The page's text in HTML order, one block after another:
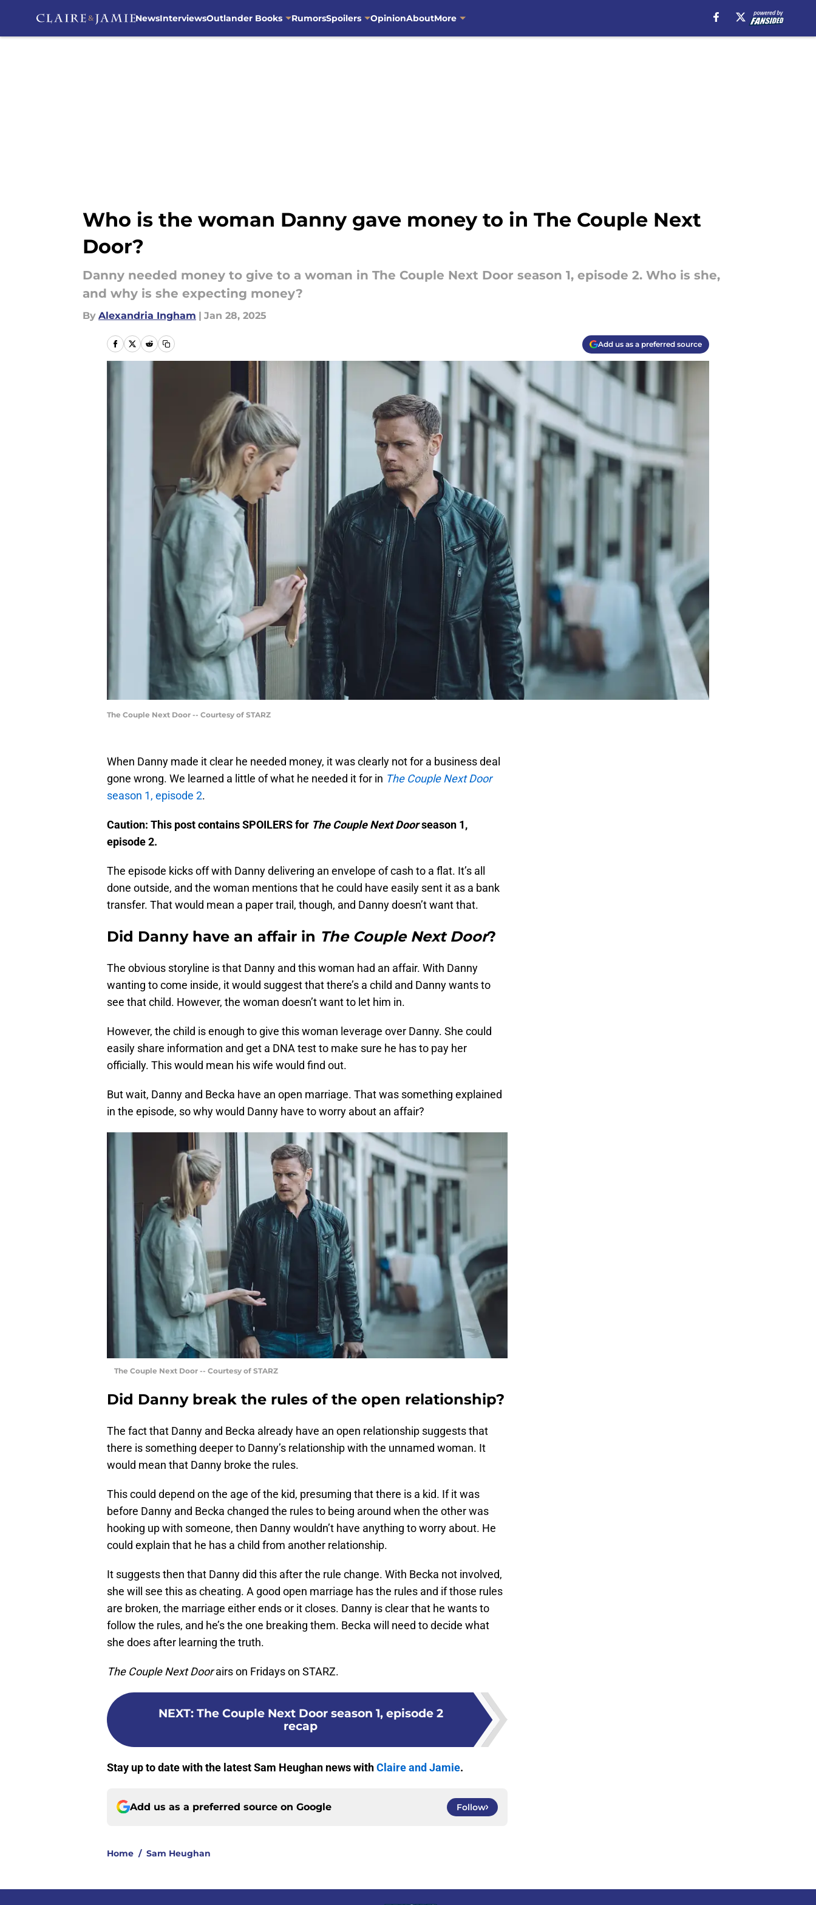
NewsInterviewsOutlander Books RumorsSpoilers OpinionAboutMore
Who is the woman Danny gave money to in The Couple Next
Door?
Danny needed money to give to a woman in The Couple Next Door season 1, episode 2. Who is she,
and why is she expecting money?
By Alexandria Ingham | Jan 28, 2025
Add us as a preferred source
The Couple Next Door -- Courtesy of STARZ
When Danny made it clear he needed money, it was clearly not for a business deal
gone wrong. We learned a little of what he needed it for in The Couple Next Door
season 1, episode 2.
Caution: This post contains SPOILERS for The Couple Next Doorseason 1,
episode 2.
The episode kicks off with Danny delivering an envelope of cash to a flat. It’s all
done outside, and the woman mentions that he could have easily sent it as a bank
transfer. That would mean a paper trail, though, and Danny doesn’t want that.
Did Danny have an affair in The Couple Next Door?
The obvious storyline is that Danny and this woman had an affair. With Danny
wanting to come inside, it would suggest that there’s a child and Danny wants to
see that child. However, the woman doesn’t want to let him in.
However, the child is enough to give this woman leverage over Danny. She could
easily share information and get a DNA test to make sure he has to pay her
officially. This would mean his wife would find out.
But wait, Danny and Becka have an open marriage. That was something explained
in the episode, so why would Danny have to worry about an affair?
The Couple Next Door -- Courtesy of STARZ
Did Danny break the rules of the open relationship?
The fact that Danny and Becka already have an open relationship suggests that
there is something deeper to Danny’s relationship with the unnamed woman. It
would mean that Danny broke the rules.
This could depend on the age of the kid, presuming that there is a kid. If it was
before Danny and Becka changed the rules to being around when the other was
hooking up with someone, then Danny wouldn’t have anything to worry about. He
could explain that he has a child from another relationship.
It suggests then that Danny did this after the rule change. With Becka not involved,
she will see this as cheating. A good open marriage has the rules and if those rules
are broken, the marriage either ends or it closes. Danny is clear that he wants to
follow the rules, and he’s the one breaking them. Becka will need to decide what
she does after learning the truth.
The Couple Next Doorairs on Fridays on STARZ.
NEXT: The Couple Next Door season 1, episode 2
recap
Stay up to date with the latest Sam Heughan news withClaire and Jamie.
Add us as a preferred source on Google Follow
Home / Sam Heughan